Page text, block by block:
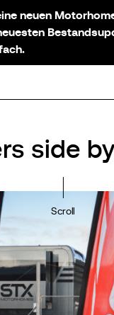
NL FR
side
Scroll
neuen